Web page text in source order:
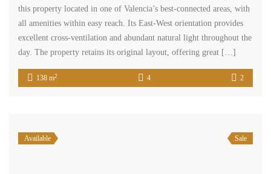
this property located in one of Valencia’s best-connected areas, with
all amenities within easy reach. Its East-West orientation provides
excellent cross-ventilation and abundant natural light throughout the
day. The property retains its original layout, offering great […]
138 m2 4 2
Available Sale